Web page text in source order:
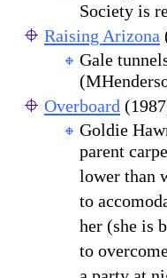
Society is
Raising Arizona
Gale
Overboard
Goldie
parent
lower than
to
her (she is
to